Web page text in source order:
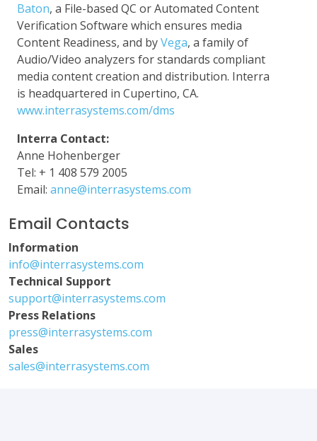
Baton, a File-based QC or Automated Content
Verification Software which ensures media
Content Readiness, and byVega, a family of
Audio/Video analyzers for standards compliant
media content creation and distribution. Interra
is headquartered in Cupertino, CA.
www.interrasystems.com/dms
Interra Contact:
Anne Hohenberger
Tel: + 1 408 579 2005
Email: anne@interrasystems.com
Email Contacts
Information
info@interrasystems.com
Technical Support
support@interrasystems.com
Press Relations
press@interrasystems.com
Sales
sales@interrasystems.com